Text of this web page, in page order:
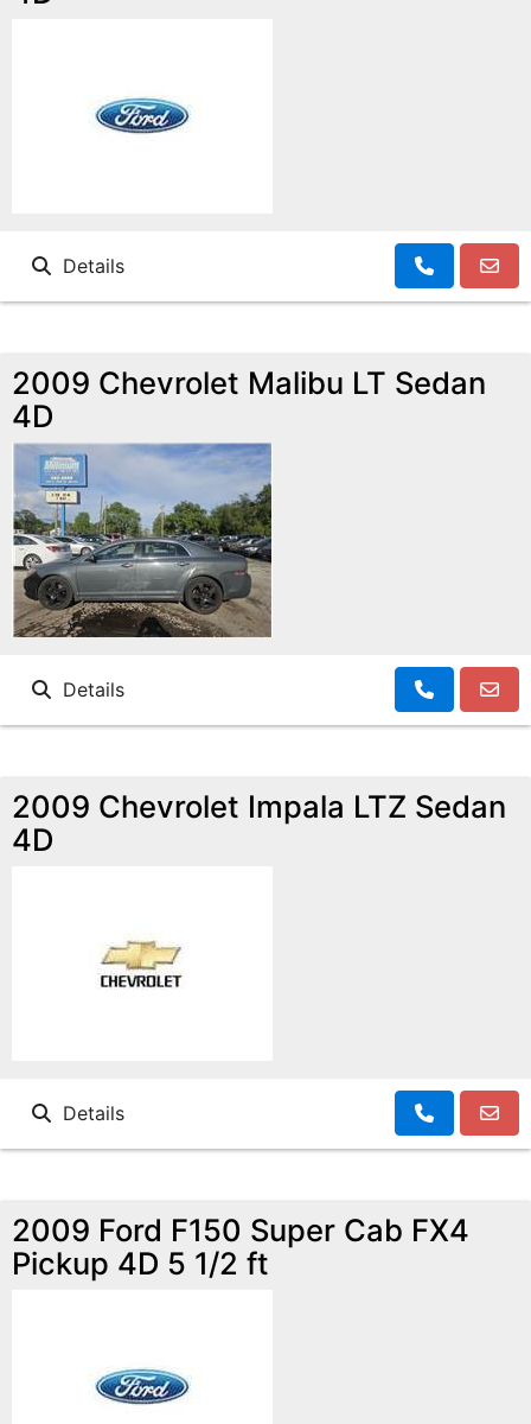
Details
2009 Chevrolet Malibu LT Sedan
4D
Details
2009 Chevrolet Impala LTZ Sedan
4D
Details
2009 Ford F150 Super Cab FX4
Pickup 4D 5 1/2 ft